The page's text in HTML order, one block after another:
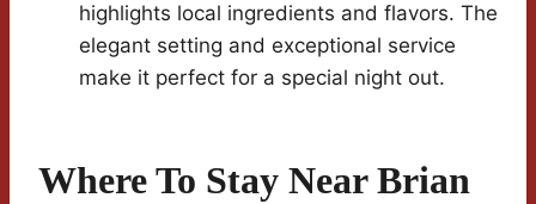
highlights local ingredients and flavors. The
elegant setting and exceptional service
make it perfect for a special night out.
Where To Stay Near Brian